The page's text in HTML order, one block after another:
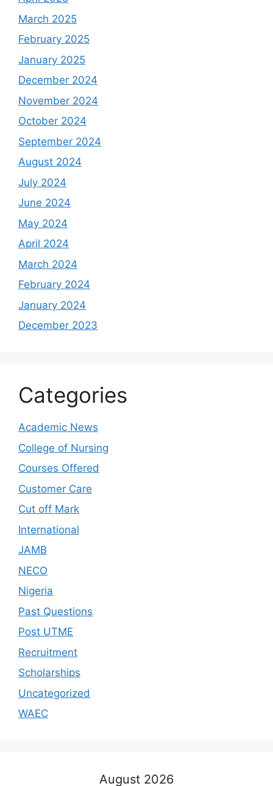
March 2025
February 2025
January 2025
December 2024
November 2024
October 2024
September 2024
August 2024
July 2024
June 2024
May 2024
April 2024
March 2024
February 2024
January 2024
December 2023
Categories
Academic News
College of Nursing
Courses Offered
Customer Care
Cut off Mark
International
JAMB
NECO
Nigeria
Past Questions
Post UTME
Recruitment
Scholarships
Uncategorized
WAEC
August 2026